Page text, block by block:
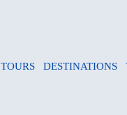
TOURS DESTINATIONS